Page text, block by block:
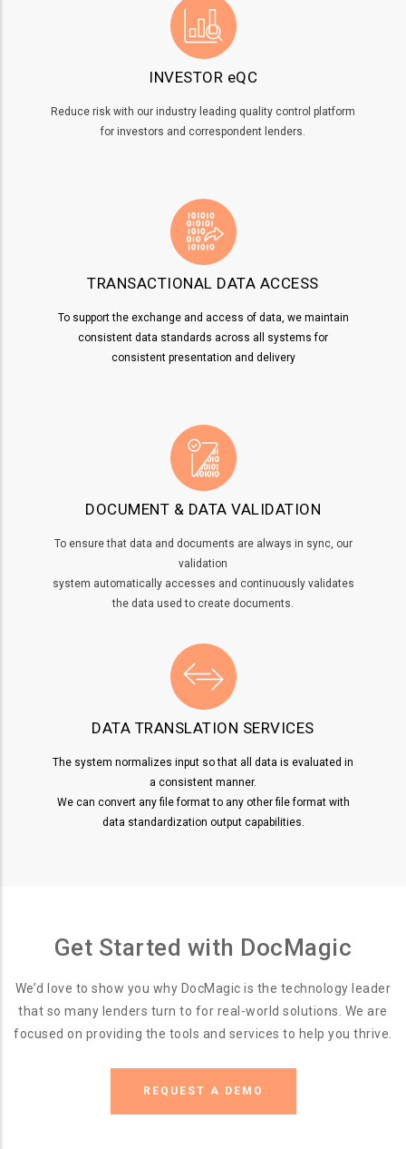
INVESTOR eQC
Reduce risk with our industry leading quality control platform
for investors and correspondent lenders.
TRANSACTIONAL DATA ACCESS
To support the exchange and access of data, we maintain
consistent data standards across all systems for
consistent presentation and delivery
DOCUMENT & DATA VALIDATION
To ensure that data and documents are always in sync, our
validation
system automatically accesses and continuously validates
the data used to create documents.
DATA TRANSLATION SERVICES
The system normalizes input so that all data is evaluated in
a consistent manner.
We can convert any file format to any other file format with
data standardization output capabilities.
Get Started with DocMagic
We’d love to show you why DocMagic is the technology leader
that so many lenders turn to for real-world solutions. We are
focused on providing the tools and services to help you thrive.
REQUEST A DEMO